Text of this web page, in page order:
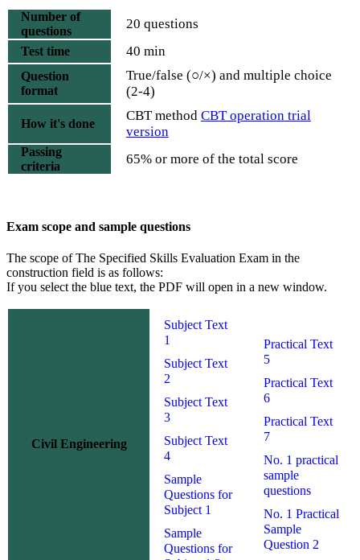
Number of
questions
20 questions
Test time 40 min
Question
format
True/false (○/×) and multiple choice
(2-4)
How it's done
CBT method CBT operation trial
version
Passing
criteria
65% or more of the total score
Exam scope and sample questions
The scope of The Specified Skills Evaluation Exam in the
construction field is as follows:
If you select the blue text, the PDF will open in a new window.
Civil Engineering
Subject Text
1
Subject Text
2
Subject Text
3
Subject Text
4
Sample
Questions for
Subject 1
Sample
Questions for
Practical Text
5
Practical Text
6
Practical Text
7
No. 1 practical
sample
questions
No. 1 Practical
Sample
Question 2